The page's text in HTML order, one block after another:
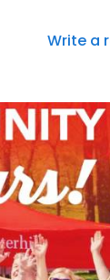
Write a